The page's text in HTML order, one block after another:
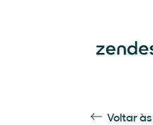
Voltar